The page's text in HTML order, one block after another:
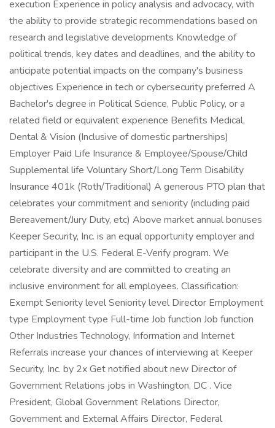
execution Experience in policy analysis and advocacy, with
the ability to provide strategic recommendations based on
research and legislative developments Knowledge of
political trends, key dates and deadlines, and the ability to
anticipate potential impacts on the company's business
objectives Experience in tech or cybersecurity preferred A
Bachelor's degree in Political Science, Public Policy, or a
related field or equivalent experience Benefits Medical,
Dental & Vision (Inclusive of domestic partnerships)
Employer Paid Life Insurance & Employee/Spouse/Child
Supplemental life Voluntary Short/Long Term Disability
Insurance 401k (Roth/Traditional) A generous PTO plan that
celebrates your commitment and seniority (including paid
Bereavement/Jury Duty, etc) Above market annual bonuses
Keeper Security, Inc. is an equal opportunity employer and
participant in the U.S. Federal E-Verify program. We
celebrate diversity and are committed to creating an
inclusive environment for all employees. Classification:
Exempt Seniority level Seniority level Director Employment
type Employment type Full-time Job function Job function
Other Industries Technology, Information and Internet
Referrals increase your chances of interviewing at Keeper
Security, Inc. by 2x Get notified about new Director of
Government Relations jobs in Washington, DC . Vice
President, Global Government Relations Director,
Government and External Affairs Director, Federal